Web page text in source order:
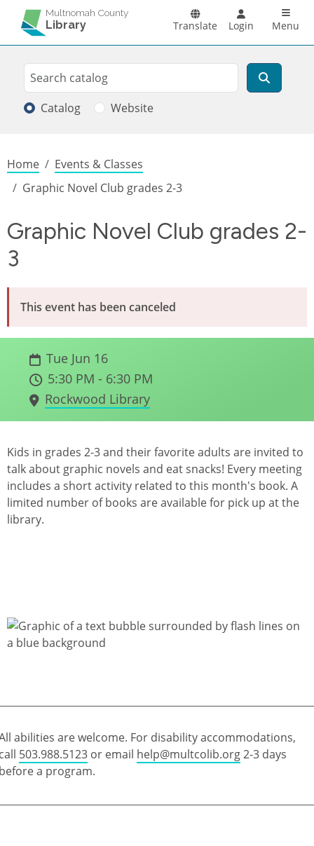
Skip to main content
Multnomah County
Library Translate Login Menu
Search
Search
Catalog Website
Breadcrumb
Home
Events & Classes
Graphic Novel Club grades 2-3
Graphic Novel Club grades 2-
3
This event has been canceled
Tue Jun 16
5:30 PM - 6:30 PM
Rockwood Library
Kids in grades 2-3 and their favorite adults are invited to
talk about graphic novels and eat snacks! Every meeting
includes a short activity related to this month's book. A
limited number of books are available for pick up at the
library.
abilities are welcome. For disability accommodations,
503.988.5123 or email help@multcolib.org2-3 days
a program.